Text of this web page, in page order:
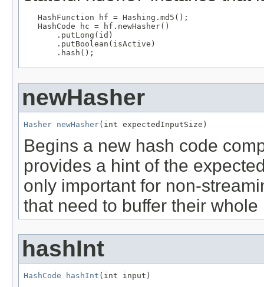
HashFunction hf = Hashing.md5();
   HashCode hc = hf.newHasher()
       .putLong(id)
       .putBoolean(isActive)
       .hash();
newHasher
Hasher newHasher(int expectedInputSize)
Begins a new hash code
provides a hint of the
only important for non-
that need to buffer their
hashInt
HashCode hashInt (int input)